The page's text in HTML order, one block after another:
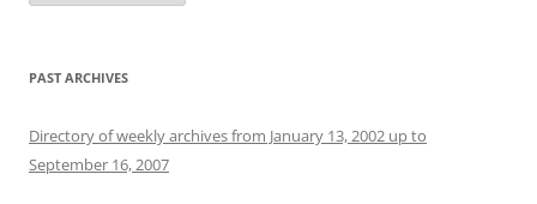
PAST ARCHIVES
Directory of weekly archives from January 13, 2002 up to
September 16, 2007